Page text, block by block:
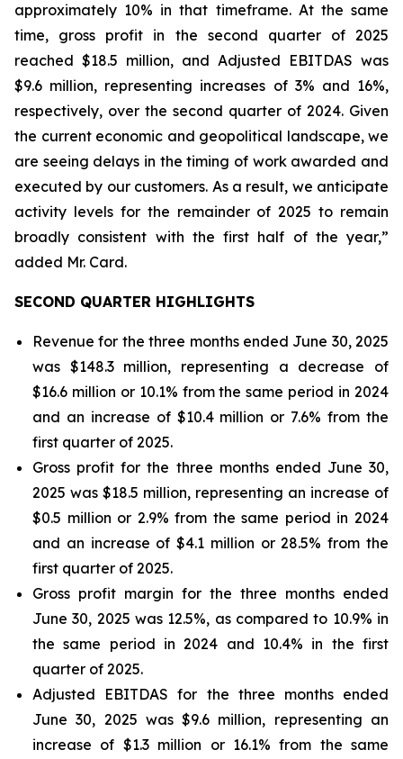
approximately 10% in that timeframe. At the same
time, gross profit in the second quarter of 2025
reached $18.5 million, and Adjusted EBITDAS was
$9.6 million, representing increases of 3% and 16%,
respectively, over the second quarter of 2024. Given
the current economic and geopolitical landscape, we
are seeing delays in the timing of work awarded and
executed by our customers. As a result, we anticipate
activity levels for the remainder of 2025 to remain
broadly consistent with the first half of the year,”
added Mr. Card.
SECOND QUARTER HIGHLIGHTS
Revenue for the three months ended June 30, 2025
was $148.3 million, representing a decrease of
$16.6 million or 10.1% from the same period in 2024
and an increase of $10.4 million or 7.6% from the
first quarter of 2025.
Gross profit for the three months ended June 30,
2025 was $18.5 million, representing an increase of
$0.5 million or 2.9% from the same period in 2024
and an increase of $4.1 million or 28.5% from the
first quarter of 2025.
Gross profit margin for the three months ended
June 30, 2025 was 12.5%, as compared to 10.9% in
the same period in 2024 and 10.4% in the first
quarter of 2025.
Adjusted EBITDAS for the three months ended
June 30, 2025 was $9.6 million, representing an
increase of $1.3 million or 16.1% from the same